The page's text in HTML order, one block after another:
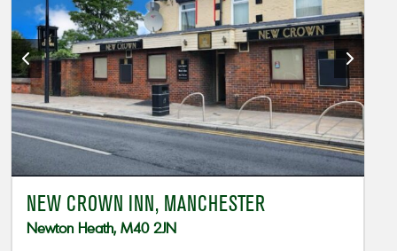
NEW CROWN INN, MANCHESTER
Newton Heath, M40 2JN